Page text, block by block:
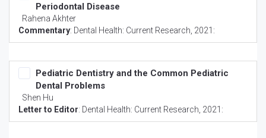
Periodontal Disease
Rahena Akhter
Commentary: Dental Health: Current Research , 2021:
Pediatric Dentistry and the Common Pediatric
Dental Problems
Shen Hu
Letter to Editor: Dental Health: Current Research , 2021: